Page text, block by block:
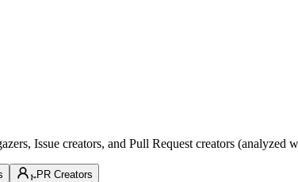
Issue creators, and Pull Request creators
PR Creators